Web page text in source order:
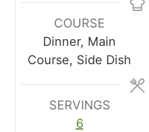
n
u
t
e
s
n
e
s
COURSE
Dinner, Main
Course, Side Dish
SERVINGS
6